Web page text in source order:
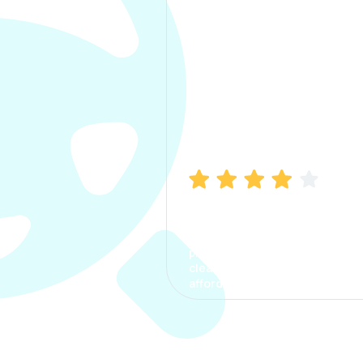
process. The options were
clear, the premium was
affordable.